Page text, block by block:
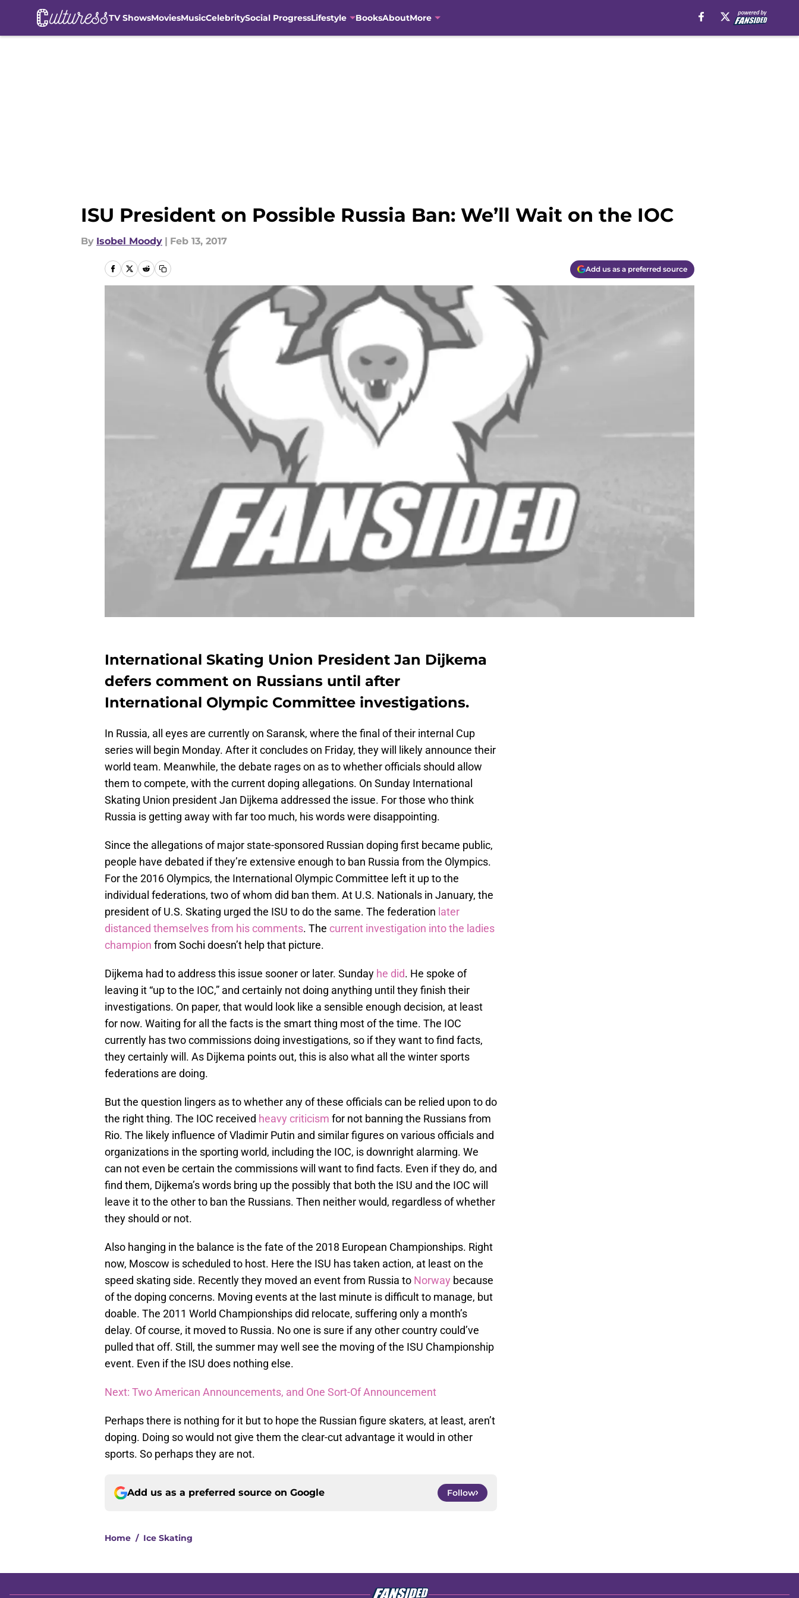
TV ShowsMoviesMusicCelebritySocial ProgressLifestyle BooksAboutMore
ISU President on Possible Russia Ban: We’ll Wait on the IOC
By Isobel Moody | Feb 13, 2017
Add us as a preferred source
International Skating Union President Jan Dijkema
defers comment on Russians until after
International Olympic Committee investigations.
In Russia, all eyes are currently on Saransk, where the final of their internal Cup
series will begin Monday. After it concludes on Friday, they will likely announce their
world team. Meanwhile, the debate rages on as to whether officials should allow
them to compete, with the current doping allegations. On Sunday International
Skating Union president Jan Dijkema addressed the issue. For those who think
Russia is getting away with far too much, his words were disappointing.
Since the allegations of major state-sponsored Russian doping first became public,
people have debated if they’re extensive enough to ban Russia from the Olympics.
For the 2016 Olympics, the International Olympic Committee left it up to the
individual federations, two of whom did ban them. At U.S. Nationals in January, the
president of U.S. Skating urged the ISU to do the same. The federation later
distanced themselves from his comments. The current investigation into the ladies
champion from Sochi doesn’t help that picture.
Dijkema had to address this issue sooner or later. Sunday he did. He spoke of
leaving it “up to the IOC,” and certainly not doing anything until they finish their
investigations. On paper, that would look like a sensible enough decision, at least
for now. Waiting for all the facts is the smart thing most of the time. The IOC
currently has two commissions doing investigations, so if they want to find facts,
they certainly will. As Dijkema points out, this is also what all the winter sports
federations are doing.
But the question lingers as to whether any of these officials can be relied upon to do
the right thing. The IOC received heavy criticism for not banning the Russians from
Rio. The likely influence of Vladimir Putin and similar figures on various officials and
organizations in the sporting world, including the IOC, is downright alarming. We
can not even be certain the commissions will want to find facts. Even if they do, and
find them, Dijkema’s words bring up the possibly that both the ISU and the IOC will
leave it to the other to ban the Russians. Then neither would, regardless of whether
they should or not.
Also hanging in the balance is the fate of the 2018 European Championships. Right
now, Moscow is scheduled to host. Here the ISU has taken action, at least on the
speed skating side. Recently they moved an event from Russia to Norway because
of the doping concerns. Moving events at the last minute is difficult to manage, but
doable. The 2011 World Championships did relocate, suffering only a month’s
delay. Of course, it moved to Russia. No one is sure if any other country could’ve
pulled that off. Still, the summer may well see the moving of the ISU Championship
event. Even if the ISU does nothing else.
Next: Two American Announcements, and One Sort-Of Announcement
Perhaps there is nothing for it but to hope the Russian figure skaters, at least, aren’t
doping. Doing so would not give them the clear-cut advantage it would in other
sports. So perhaps they are not.
Add us as a preferred source on Google Follow
Home / Ice Skating